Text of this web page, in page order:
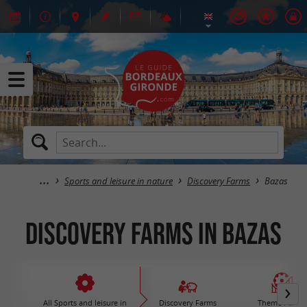
Sports and leisure in nature Discovery Farms Bazas
Discovery Farms in Bazas
All Sports and leisure in Discovery Farms Theme Parks /